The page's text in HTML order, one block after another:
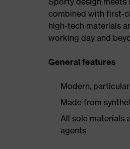
combined with first-
high-tech materials
working day and
General features
Modern,
Made from
All sole materials
agents